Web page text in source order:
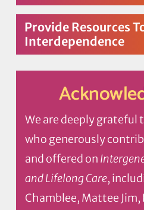
Provide Resources
Interdependence
We are deeply grateful
who generously
and offered on
and Lifelong Care,
Chamblee, Mattee Jim,